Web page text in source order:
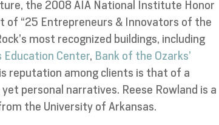
the 2008 AIA National Institute Honor
of “25 Entrepreneurs & Innovators of the
most recognized buildings, including
Education Center, Bank of the Ozarks’
reputation among clients is that of a
personal narratives. Reese Rowland is a
the University of Arkansas.